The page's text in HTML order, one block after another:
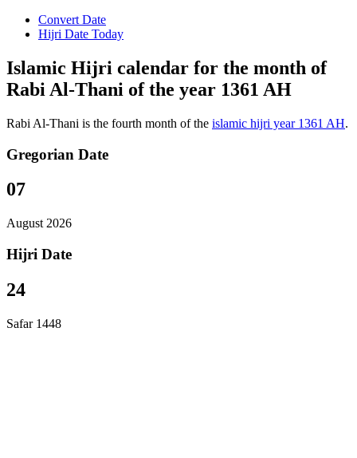
Convert Date
Hijri Date Today
Islamic Hijri calendar for the month of
Rabi Al-Thani of the year 1361 AH
Rabi Al-Thani is the fourth month of the islamic hijri year 1361 AH.
Gregorian Date
07
August 2026
Hijri Date
24
Safar 1448